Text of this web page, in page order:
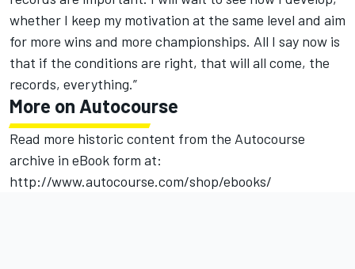
whether I keep my motivation at the same level and aim
for more wins and more championships. All I say now is
that if the conditions are right, that will all come, the
records, everything.”
More on Autocourse
Read more historic content from the Autocourse
archive in eBook form at:
http://www.autocourse.com/shop/ebooks/